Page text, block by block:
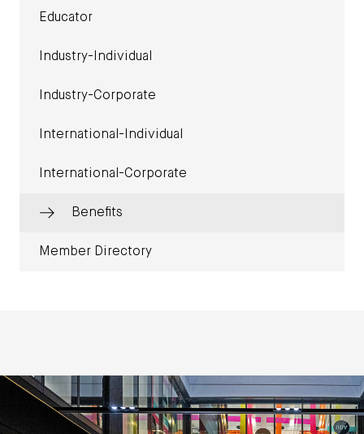
Educator
Industry-Individual
Industry-Corporate
International-Individual
International-Corporate
Benefits
Member Directory